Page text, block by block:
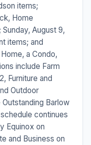
items;
Home
August 9,
items; and
a Condo,
include Farm
Furniture and
Outdoor
Barlow
continues
Equinox on
and Business on